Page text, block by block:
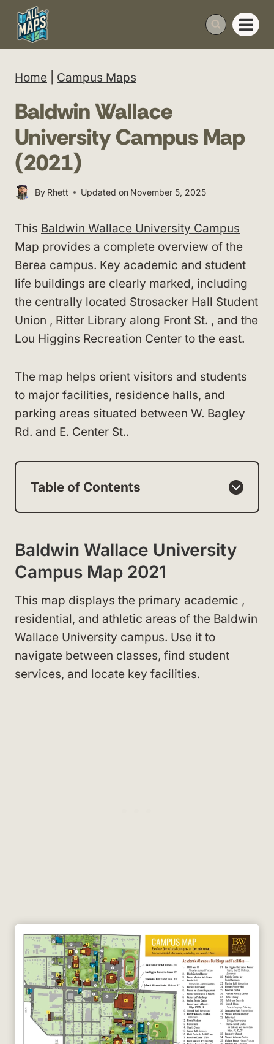
Skip
content
Home Campus Maps
Baldwin Wallace
University Campus Map
(2021)
By Rhett Updated on November 5, 2025
This Baldwin Wallace University Campus
Map provides a complete overview of the
Berea campus. Key academic and student
life buildings are clearly marked, including
the centrally located Strosacker Hall Student
Union , Ritter Library along Front St. , and the
Lou Higgins Recreation Center to the east.
The map helps orient visitors and students
to major facilities, residence halls, and
parking areas situated between W. Bagley
Rd. and E. Center St..
Table of Contents
Baldwin Wallace University
Campus Map 2021
This map displays the primary academic ,
residential, and athletic areas of the Baldwin
Wallace University campus. Use it to
navigate between classes, find student
services, and locate key facilities.